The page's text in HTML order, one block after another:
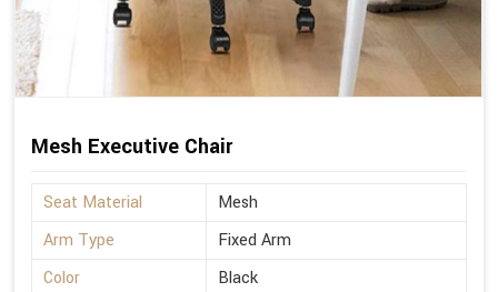
Mesh Executive Chair
Seat Material
Mesh
Arm Type
Fixed Arm
Color
Black